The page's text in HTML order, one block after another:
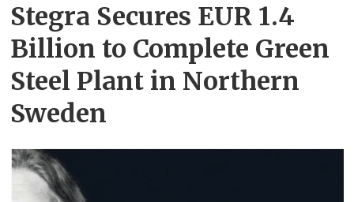
Stegra Secures EUR 1.4
Billion to Complete Green
Steel Plant in Northern
Sweden